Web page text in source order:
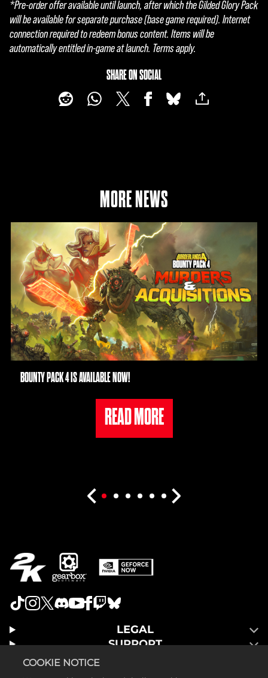
sfer
of
data
to
*Pre-order offer available until launch, after which the Gilded Glory Pack
will be available for separate purchase (base game required). Internet
connection required to redeem bonus content. Items will be
automatically entitled in-game at launch. Terms apply.
SHARE ON SOCIAL
MORE NEWS
BOUNTY PACK 4 IS AVAILABLE NOW!
READ MORE
LEGAL
SUPPORT
COOKIE NOTICE